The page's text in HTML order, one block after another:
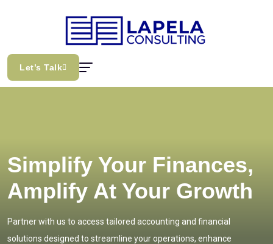
Let’s Talk
Simplify Your Finances,
Amplify At Your Growth
Partner with us to access tailored accounting and financial
solutions designed to streamline your operations, enhance